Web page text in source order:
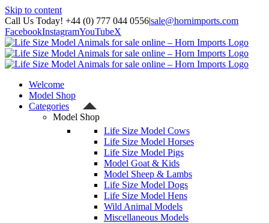
Skip to content
Call Us Today! +44 (0) 777 044 0556|sale@hornimports.com
FacebookInstagramYouTubeX
Welcome
Model Shop
Categories
Model Shop
Life Size Model Cows
Life Size Model Horses
Life Size Model Pigs
Model Goat & Kids
Model Sheep & Lambs
Life Size Model Dogs
Life Size Model Hens
Wild Animal Models
Miscellaneous Models